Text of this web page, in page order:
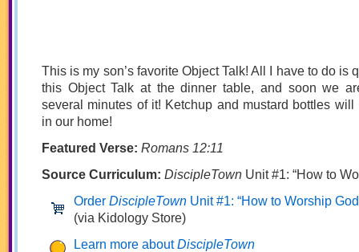
This is my son’s favorite Object Talk! All I have to do is
this Object Talk at the dinner table, and soon we
several minutes of it! Ketchup and mustard bottles will
in our home!
Featured Verse: Romans 12:11
Source Curriculum: DiscipleTown Unit #1: “How to
Order DiscipleTown Unit #1: “How to Worship
(via Kidology Store)
Learn more aboutDiscipleTown